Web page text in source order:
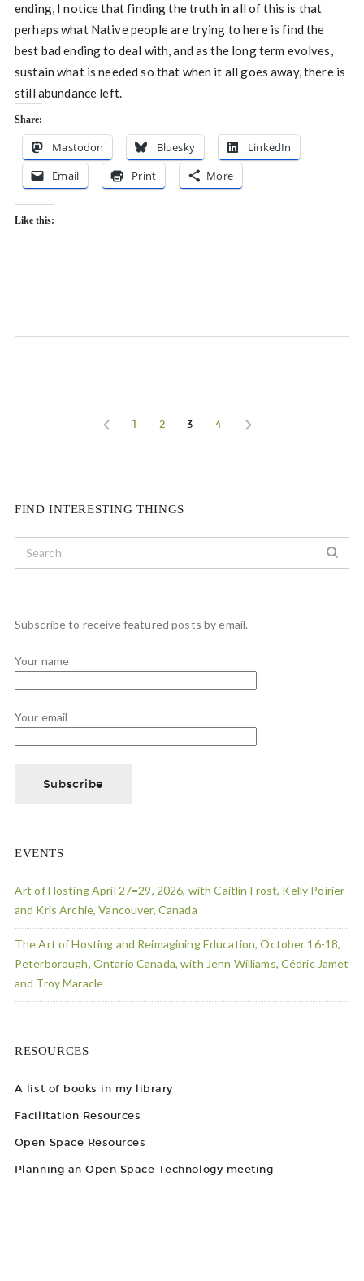
ending, I notice that finding the truth in all of this is that
perhaps what Native people are trying to here is find the
best bad ending to deal with, and as the long term evolves,
sustain what is needed so that when it all goes away, there is
still abundance left.
Share:
Mastodon Bluesky
LinkedIn
Email
Print More
Like this:
1 2 3 4
FIND INTERESTING THINGS
Subscribe to receive featured posts by email.
Your name
Your email
EVENTS
Art of Hosting April 27=29, 2026, with Caitlin Frost, Kelly Poirier
and Kris Archie, Vancouver, Canada
The Art of Hosting and Reimagining Education, October 16-18,
Peterborough, Ontario Canada, with Jenn Williams, Cédric Jamet
and Troy Maracle
RESOURCES
A list of books in my library
Facilitation Resources
Open Space Resources
Planning an Open Space Technology meeting